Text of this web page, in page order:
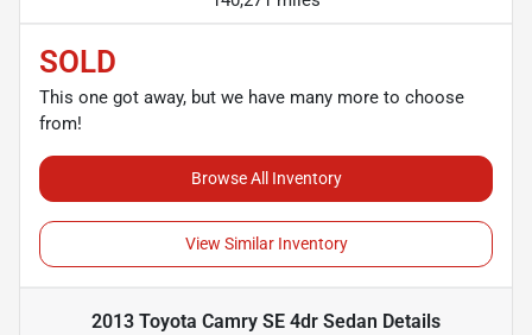
SOLD
This one got away, but we have many more to choose
from!
Browse All Inventory
View Similar Inventory
2013 Toyota Camry SE 4dr Sedan Details